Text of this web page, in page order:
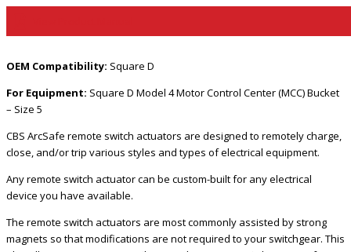
OEM Compatibility: Square D
For Equipment: Square D Model 4 Motor Control Center (MCC) Bucket
– Size 5
CBS ArcSafe remote switch actuators are designed to remotely charge,
close, and/or trip various styles and types of electrical equipment.
Any remote switch actuator can be custom-built for any electrical
device you have available.
The remote switch actuators are most commonly assisted by strong
magnets so that modifications are not required to your switchgear. This